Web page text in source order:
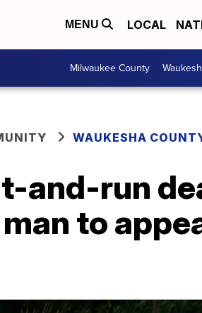
MENU LOCAL
Milwaukee County
WAUKESHA
and-run
to